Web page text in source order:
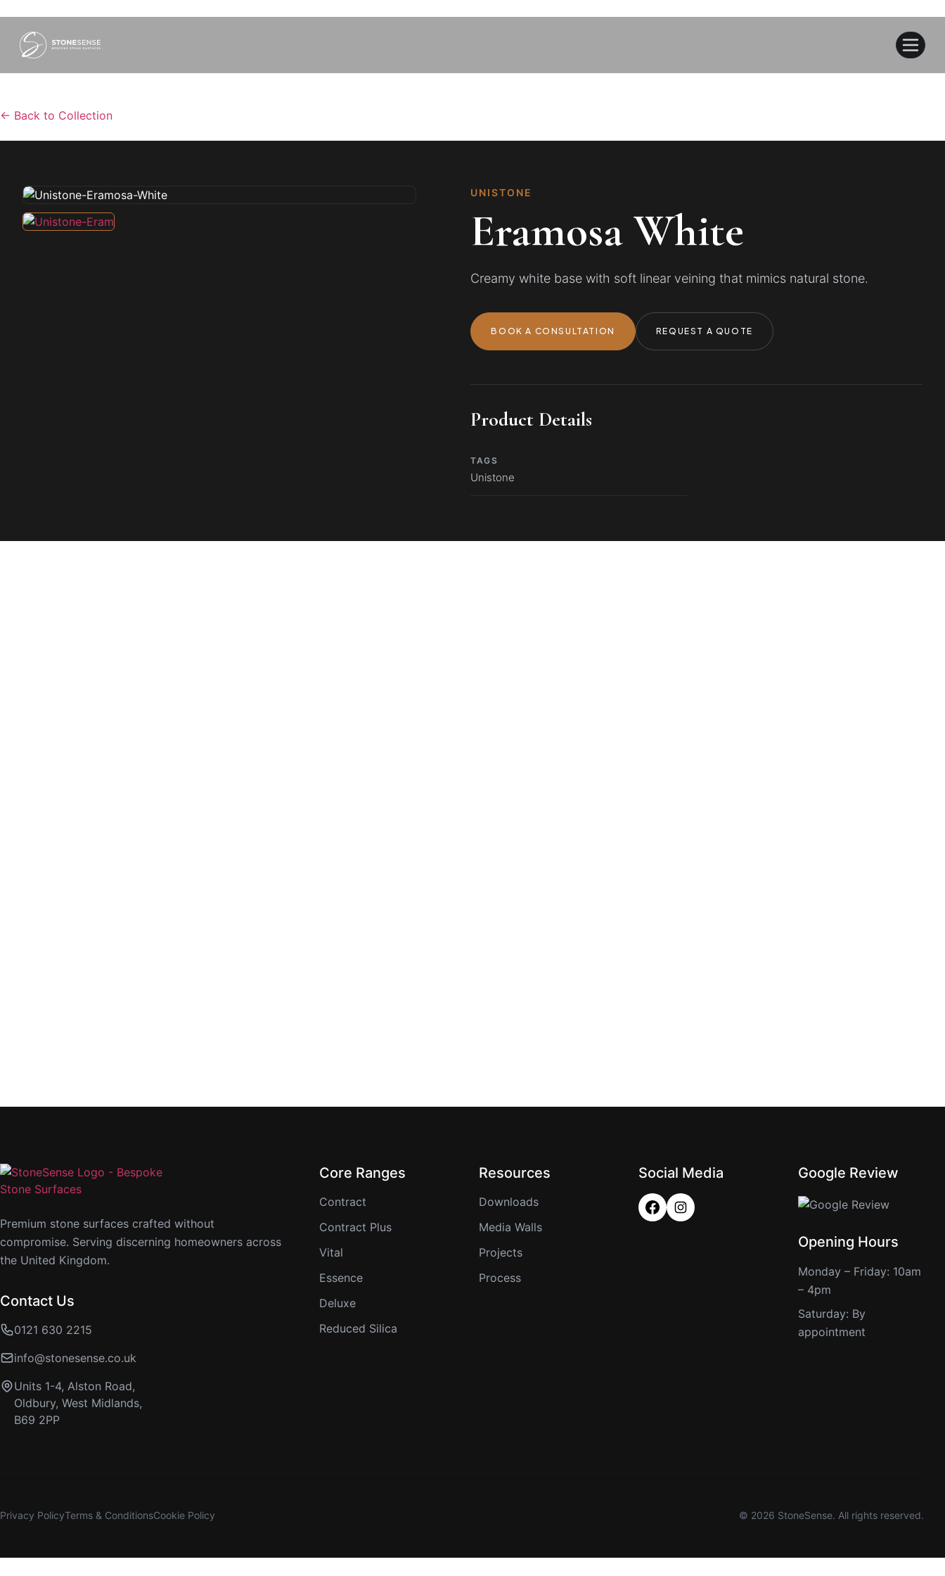
← Back to Collection
UNISTONE
Eramosa White
Creamy white base with soft linear veining that mimics natural stone.
BOOK A CONSULTATION REQUEST A QUOTE
Product Details
TAGS
Unistone
Premium stone surfaces crafted without
compromise. Serving discerning homeowners across
the United Kingdom.
Contact Us
0121 630 2215
info@stonesense.co.uk
Units 1-4, Alston Road,
Oldbury, West Midlands,
B69 2PP
Core Ranges
Contract
Contract Plus
Vital
Essence
Deluxe
Reduced Silica
Resources
Downloads
Media Walls
Projects
Process
Social Media Google Review
Opening Hours
Monday – Friday: 10am
– 4pm
Saturday: By
appointment
Privacy PolicyTerms & ConditionsCookie Policy © 2026 StoneSense. All rights reserved.